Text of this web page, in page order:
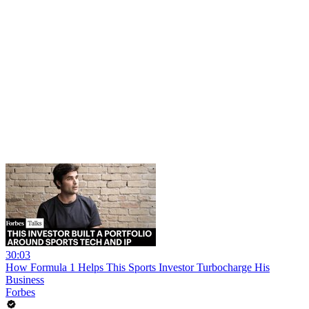
30:03
How Formula 1 Helps This Sports Investor Turbocharge His
Business
Forbes